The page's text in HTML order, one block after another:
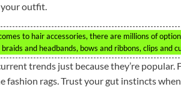
outfit.
to hair accessories, there are millions of
and headbands, bows and ribbons, clips and
trends just because they’re
fashion rags. Trust your gut instincts